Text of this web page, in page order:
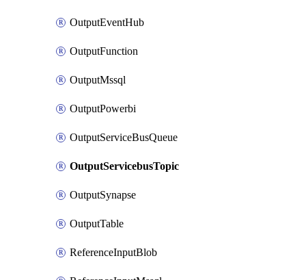
OutputEventHub
OutputFunction
OutputMssql
OutputPowerbi
OutputServiceBusQueue
OutputServicebusTopic
OutputSynapse
OutputTable
ReferenceInputBlob